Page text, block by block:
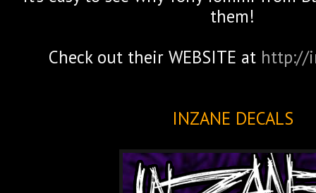
them!
Check out their WEBSITE at http://
INZANE DECALS